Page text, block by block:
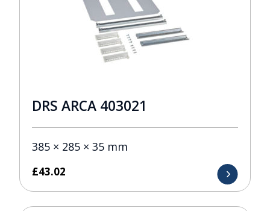
DRS ARCA 403021
385 × 285 × 35 mm
£43.02